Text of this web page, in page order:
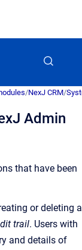
/NexJ CRM/
Admin
that have been
or deleting a
trail. Users with
and details of